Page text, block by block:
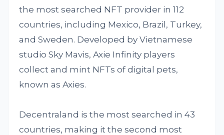
the most searched NFT provider in 112
countries, including Mexico, Brazil, Turkey,
and Sweden. Developed by Vietnamese
studio Sky Mavis, Axie Infinity players
collect and mint NFTs of digital pets,
known as Axies.
Decentraland is the most searched in 43
countries, making it the second most